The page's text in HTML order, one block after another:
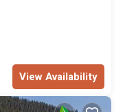
View Availability